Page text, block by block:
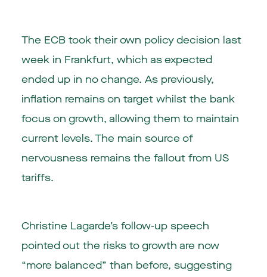
The ECB took their own policy decision last
week in Frankfurt, which as expected
ended up in no change. As previously,
inflation remains on target whilst the bank
focus on growth, allowing them to maintain
current levels. The main source of
nervousness remains the fallout from US
tariffs.
Christine Lagarde’s follow-up speech
pointed out the risks to growth are now
“more balanced” than before, suggesting